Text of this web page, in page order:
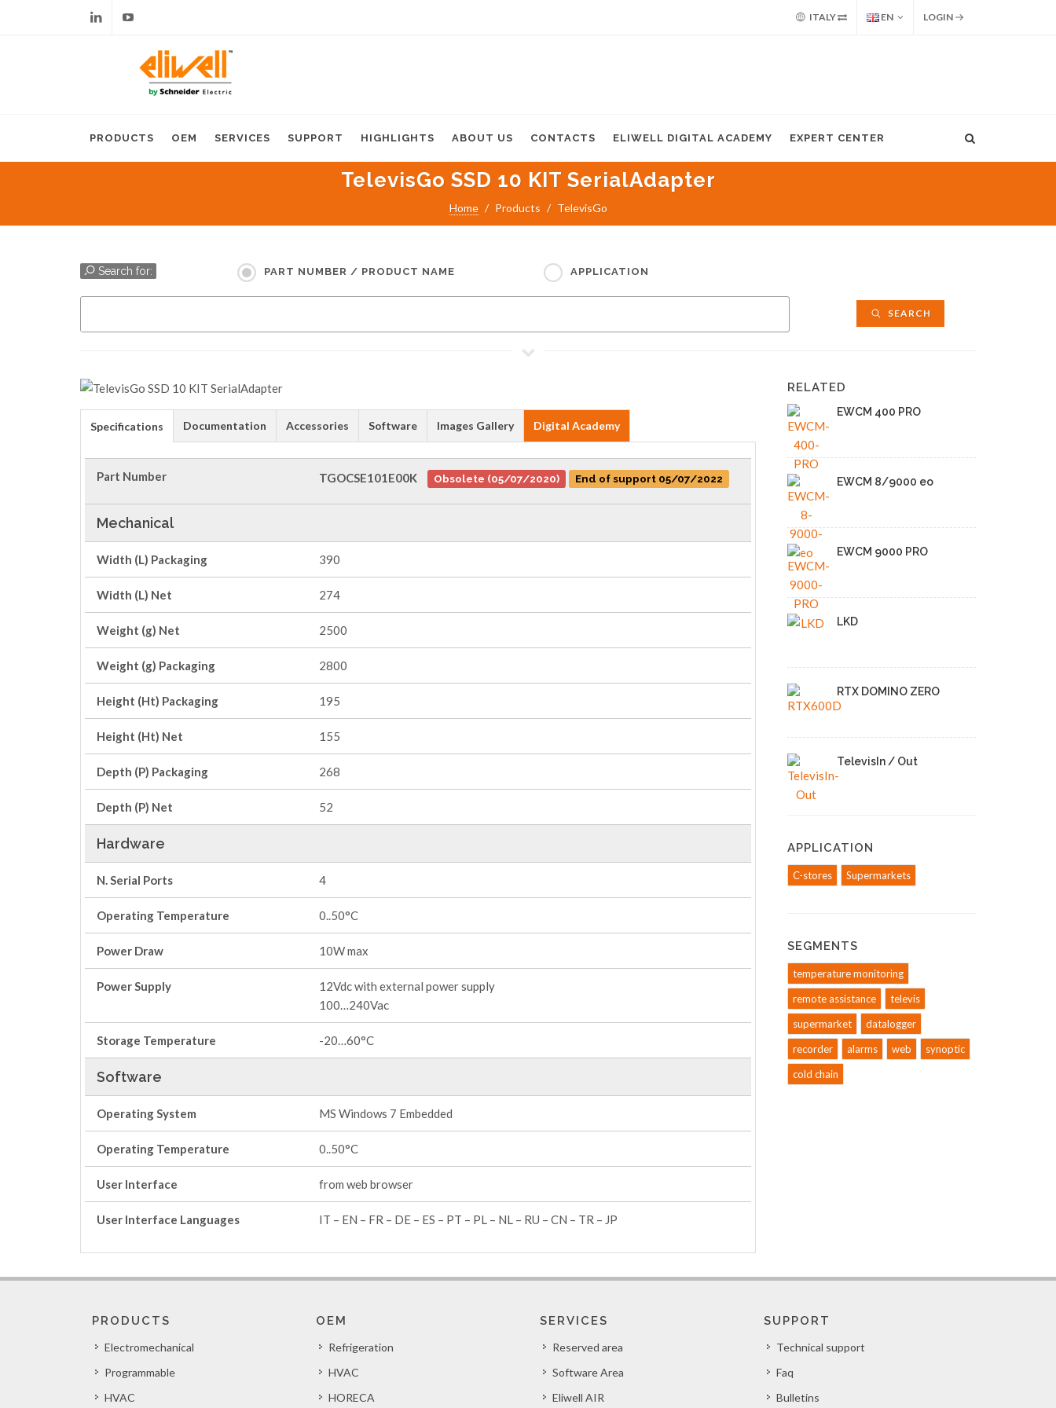
ITALY EN LOGIN
PRODUCTS OEM SERVICES SUPPORT HIGHLIGHTS ABOUT US CONTACTS ELIWELL DIGITAL ACADEMY EXPERT CENTER
TelevisGo SSD 10 KIT SerialAdapter
Home Products TelevisGo
Search for: PART NUMBER / PRODUCT NAME APPLICATION
SEARCH
Specifications Documentation Accessories Software Images Gallery Digital Academy
Part Number TGOCSE101E00K Obsolete (05/07/2020) End of support 05/07/2022
Mechanical
Width (L) Packaging 390
Width (L) Net 274
Weight (g) Net 2500
Weight (g) Packaging 2800
Height (Ht) Packaging 195
Height (Ht) Net 155
Depth (P) Packaging 268
Depth (P) Net 52
Hardware
N. Serial Ports 4
Operating Temperature 0..50°C
Power Draw 10W max
Power Supply
12Vdc with external power supply
100…240Vac
Storage Temperature -20…60°C
Software
Operating System MS Windows 7 Embedded
Operating Temperature 0..50°C
User Interface from web browser
User Interface Languages IT – EN – FR – DE – ES – PT – PL – NL – RU – CN – TR – JP
RELATED
EWCM 400 PRO
EWCM 8/9000 eo
EWCM 9000 PRO
LKD
RTX DOMINO ZERO
TelevisIn / Out
APPLICATION
C-stores Supermarkets
SEGMENTS
temperature monitoring
remote assistance
televis
supermarket
datalogger
recorder
alarms web
synoptic
cold chain
PRODUCTS
Electromechanical
Programmable
HVAC
OEM
Refrigeration
HVAC
HORECA
SERVICES
Reserved area
Software Area
Eliwell AIR
SUPPORT
Technical support
Faq
Bulletins